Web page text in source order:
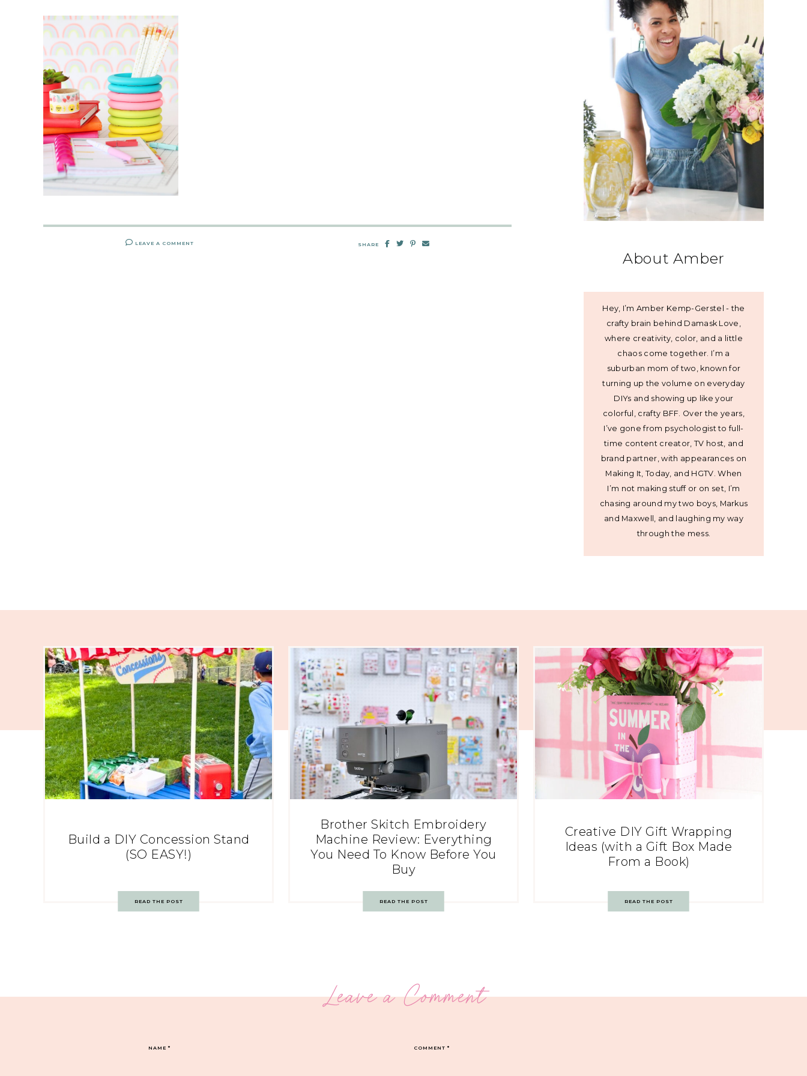
LEAVE A COMMENT SHARE
About Amber
Hey, I’m Amber Kemp-Gerstel - the
crafty brain behind Damask Love,
where creativity, color, and a little
chaos come together. I’m a
suburban mom of two, known for
turning up the volume on everyday
DIYs and showing up like your
colorful, crafty BFF. Over the years,
I’ve gone from psychologist to full-
time content creator, TV host, and
brand partner, with appearances on
Making It, Today, and HGTV. When
I’m not making stuff or on set, I’m
chasing around my two boys, Markus
and Maxwell, and laughing my way
through the mess.
Build a DIY Concession Stand
(SO EASY!)
READ THE POST
Brother Skitch Embroidery
Machine Review: Everything
You Need To Know Before You
Buy
READ THE POST
Creative DIY Gift Wrapping
Ideas (with a Gift Box Made
From a Book)
READ THE POST
Leave a Comment
COMMENT*
NAME*